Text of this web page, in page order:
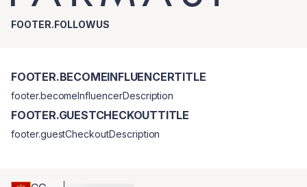
FOOTER.FOLLOWUS
FOOTER.BECOMEINFLUENCERTITLE
footer.becomeInfluencerDescription
FOOTER.GUESTCHECKOUTTITLE
footer.guestCheckoutDescription